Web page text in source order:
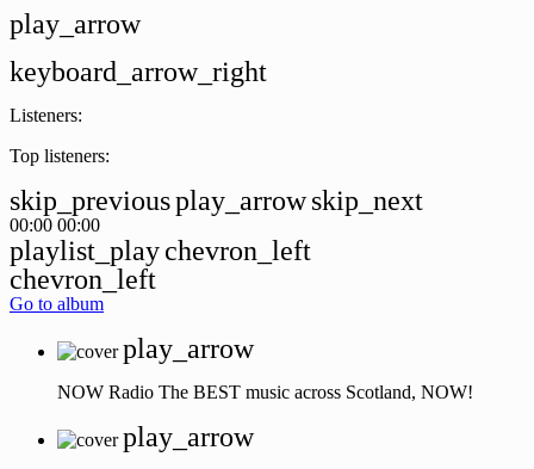
play_arrow
keyboard_arrow_right
Listeners:
Top listeners:
skip_previousplay_arrowskip_next
00:00 00:00
playlist_playchevron_left
chevron_left
Go to album
play_arrow
NOW Radio The BEST music across Scotland, NOW!
play_arrow